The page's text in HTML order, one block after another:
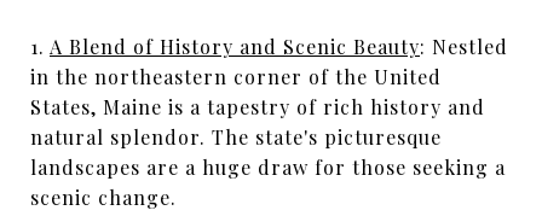
1. A Blend of History and Scenic Beauty: Nestled
in the northeastern corner of the United
States, Maine is a tapestry of rich history and
natural splendor. The state's picturesque
landscapes are a huge draw for those seeking a
scenic change.